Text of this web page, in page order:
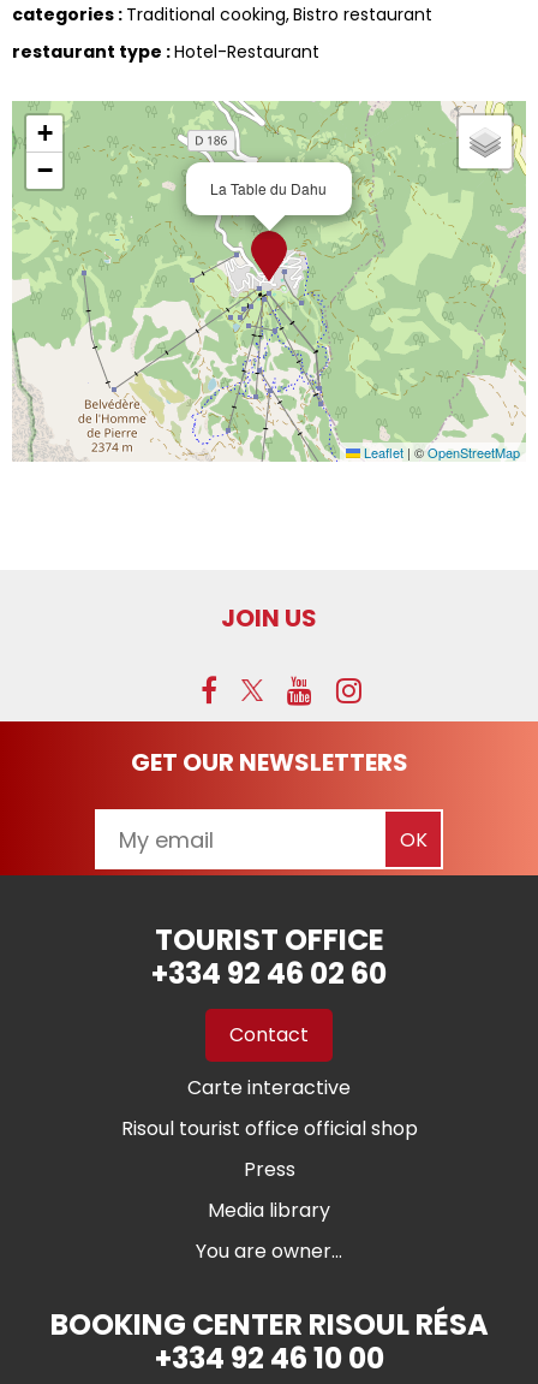
categories : Traditional cooking Bistro restaurant
restaurant type :Hotel-Restaurant
La Table du Dahu
+
−
Leaflet | ©OpenStreetMap
JOIN US
GET OUR NEWSLETTERS
TOURIST OFFICE
+334 92 46 02 60
Contact
Carte interactive
Risoul tourist office official shop
Press
Media library
You are owner...
BOOKING CENTER RISOUL RÉSA
+334 92 46 10 00